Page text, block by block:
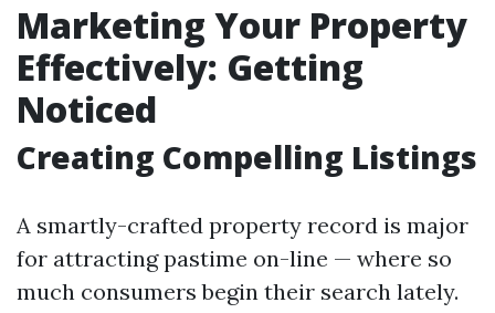
Marketing Your Property
Effectively: Getting
Noticed
Creating Compelling Listings
A smartly-crafted property record is major
for attracting pastime on-line — where so
much consumers begin their search lately.